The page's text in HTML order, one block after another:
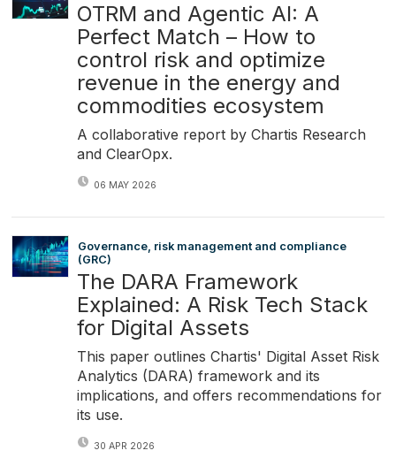
OTRM and Agentic AI: A
Perfect Match – How to
control risk and optimize
revenue in the energy and
commodities ecosystem
A collaborative report by Chartis Research
and ClearOpx.
06 MAY 2026
Governance, risk management and compliance
(GRC)
The DARA Framework
Explained: A Risk Tech Stack
for Digital Assets
This paper outlines Chartis' Digital Asset Risk
Analytics (DARA) framework and its
implications, and offers recommendations for
its use.
30 APR 2026